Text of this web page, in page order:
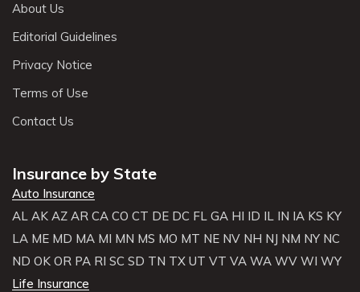
About Us
Editorial Guidelines
Privacy Notice
Terms of Use
Contact Us
Insurance by State
Auto Insurance
AL AK AZ AR CA CO CT DE DC FL GA HI ID IL IN IA KS KY
LA ME MD MA MI MN MS MO MT NE NV NH NJ NM NY NC
ND OK OR PA RI SC SD TN TX UT VT VA WA WV WI WY
Life Insurance